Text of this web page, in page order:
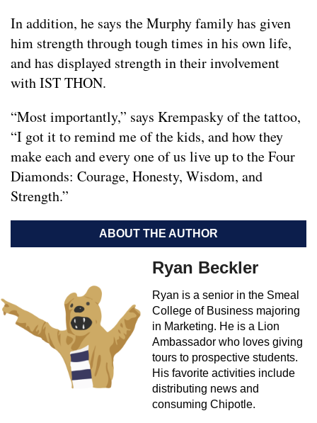
In addition, he says the Murphy family has given
him strength through tough times in his own life,
and has displayed strength in their involvement
with IST THON.
“Most importantly,” says Krempasky of the tattoo,
“I got it to remind me of the kids, and how they
make each and every one of us live up to the Four
Diamonds: Courage, Honesty, Wisdom, and
Strength.”
ABOUT THE AUTHOR
Ryan Beckler
Ryan is a senior in the Smeal
College of Business majoring
in Marketing. He is a Lion
Ambassador who loves giving
tours to prospective students.
His favorite activities include
distributing news and
consuming Chipotle.